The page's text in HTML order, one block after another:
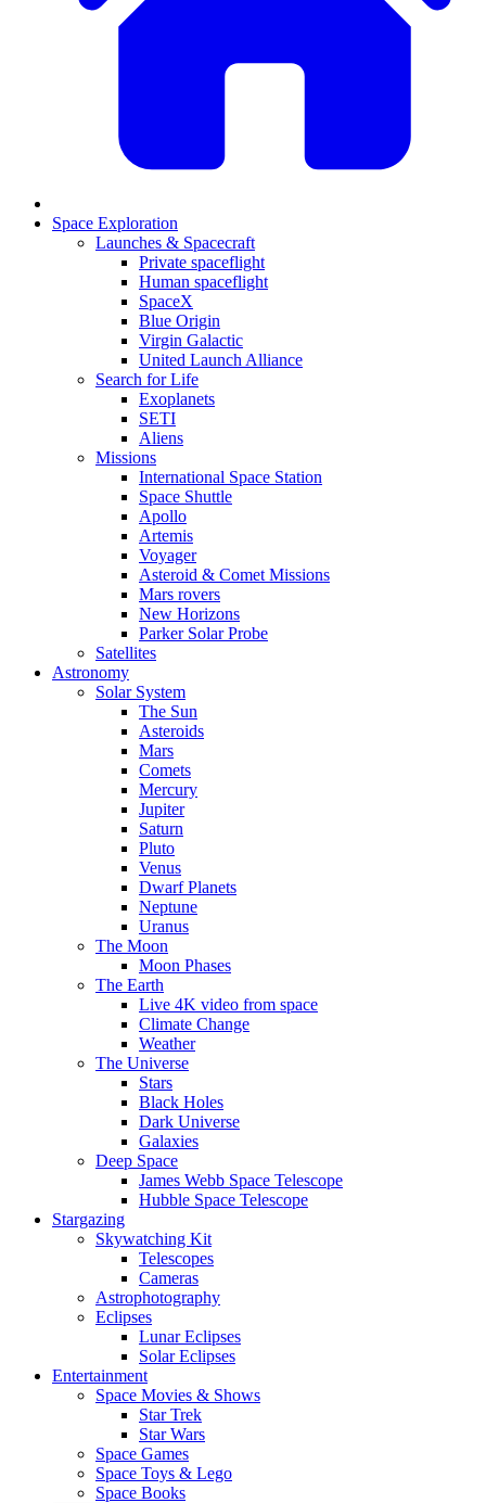
Space Exploration
Launches & Spacecraft
Private spaceflight
Human spaceflight
SpaceX
Blue Origin
Virgin Galactic
United Launch Alliance
Search for Life
Exoplanets
SETI
Aliens
Missions
International Space Station
Space Shuttle
Apollo
Artemis
Voyager
Asteroid & Comet Missions
Mars rovers
New Horizons
Parker Solar Probe
Satellites
Astronomy
Solar System
The Sun
Asteroids
Mars
Comets
Mercury
Jupiter
Saturn
Pluto
Venus
Dwarf Planets
Neptune
Uranus
The Moon
Moon Phases
The Earth
Live 4K video from space
Climate Change
Weather
The Universe
Stars
Black Holes
Dark Universe
Galaxies
Deep Space
James Webb Space Telescope
Hubble Space Telescope
Stargazing
Skywatching Kit
Telescopes
Cameras
Astrophotography
Eclipses
Lunar Eclipses
Solar Eclipses
Entertainment
Space Movies & Shows
Star Trek
Star Wars
Space Games
Space Toys & Lego
Space Books